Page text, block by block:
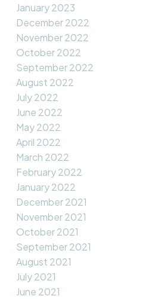
January 2023
December 2022
November 2022
October 2022
September 2022
August 2022
July 2022
June 2022
May 2022
April 2022
March 2022
February 2022
January 2022
December 2021
November 2021
October 2021
September 2021
August 2021
July 2021
June 2021